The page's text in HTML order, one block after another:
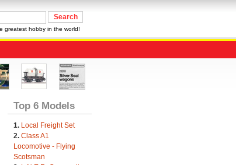
greatest hobby in the world!
Top 6 Models
1. Local Freight Set
2. Class A1
Locomotive - Flying
Scotsman